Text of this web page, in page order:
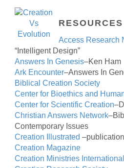
RESOURCES
Access Research
“Intelligent Design”
Answers In Genesis–Ken Ham
Ark Encounter–Answers In
Biblical Creation Society
Center for Bioethics and
Center for Scientific Creation
Christian Answers Network
Contemporary Issues
Creation Illustrated –publication
Creation Magazine
Creation Ministries International